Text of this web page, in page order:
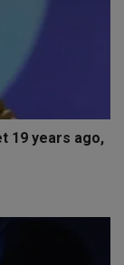
19 years ago,